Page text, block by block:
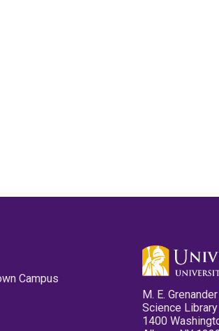
Campus
M. E.
Science
1400